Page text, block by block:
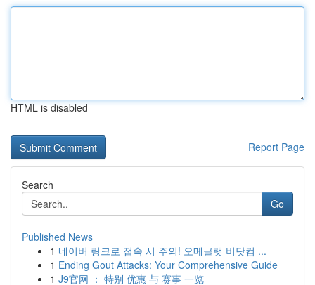
HTML is disabled
Report Page
Search
Go
Published News
1 네이버 링크로 접속 시 주의! 오메글랫 비닷컴 ...
1 Ending Gout Attacks: Your Comprehensive Guide
1 J9官网 ： 特别 优惠 与 赛事 一览